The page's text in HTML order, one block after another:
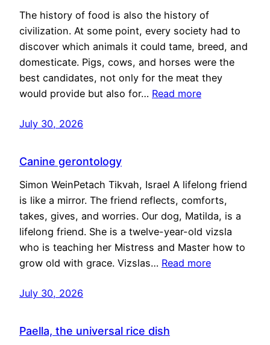
The history of food is also the history of
civilization. At some point, every society had to
discover which animals it could tame, breed, and
domesticate. Pigs, cows, and horses were the
best candidates, not only for the meat they
would provide but also for… Read more
July 30, 2026
Canine gerontology
Simon WeinPetach Tikvah, Israel A lifelong friend
is like a mirror. The friend reflects, comforts,
takes, gives, and worries. Our dog, Matilda, is a
lifelong friend. She is a twelve-year-old vizsla
who is teaching her Mistress and Master how to
grow old with grace. Vizslas… Read more
July 30, 2026
Paella, the universal rice dish